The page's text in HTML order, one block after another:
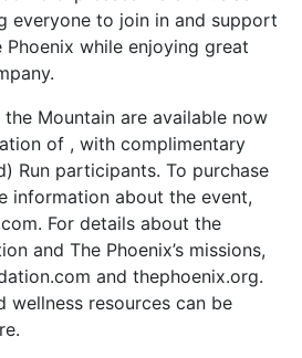
everyone to join in and support
Phoenix while enjoying great
Mountain are available now
of , with complimentary
Run participants. To purchase
information about the event,
For details about the
and The Phoenix’s missions,
and thephoenix.org.
wellness resources can be